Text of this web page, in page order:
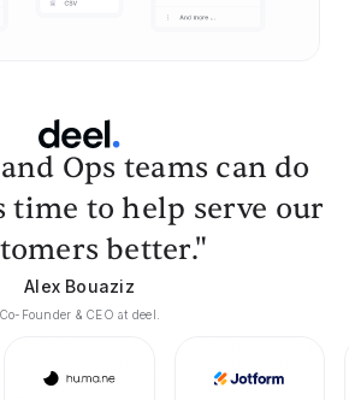
Ops teams can do
time to help serve our
better."
Alex Bouaziz
Co-Founder & CEO at deel.